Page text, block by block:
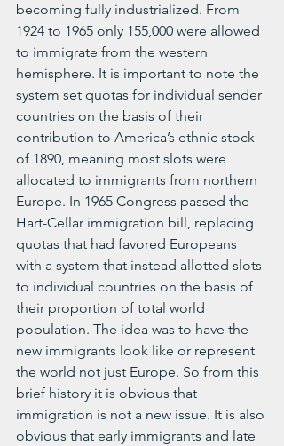
becoming fully industrialized. From
1924 to 1965 only 155,000 were allowed
to immigrate from the western
hemisphere. It is important to note the
system set quotas for individual sender
countries on the basis of their
contribution to America’s ethnic stock
of 1890, meaning most slots were
allocated to immigrants from northern
Europe. In 1965 Congress passed the
Hart-Cellar immigration bill, replacing
quotas that had favored Europeans
with a system that instead allotted slots
to individual countries on the basis of
their proportion of total world
population. The idea was to have the
new immigrants look like or represent
the world not just Europe. So from this
brief history it is obvious that
immigration is not a new issue. It is also
obvious that early immigrants and late